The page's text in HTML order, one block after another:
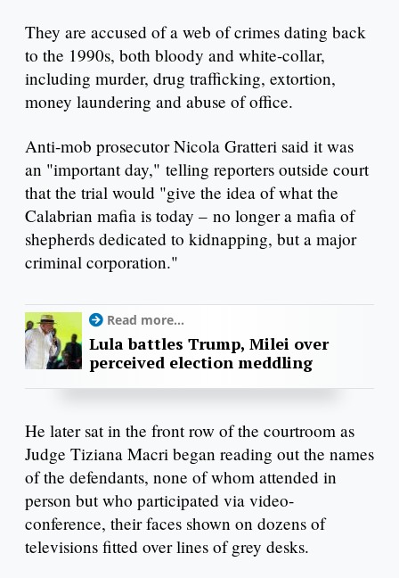
They are accused of a web of crimes dating back
to the 1990s, both bloody and white-collar,
including murder, drug trafficking, extortion,
money laundering and abuse of office.
Anti-mob prosecutor Nicola Gratteri said it was
an "important day," telling reporters outside court
that the trial would "give the idea of what the
Calabrian mafia is today – no longer a mafia of
shepherds dedicated to kidnapping, but a major
criminal corporation."
Read more...
Lula battles Trump, Milei over
perceived election meddling
He later sat in the front row of the courtroom as
Judge Tiziana Macri began reading out the names
of the defendants, none of whom attended in
person but who participated via video-
conference, their faces shown on dozens of
televisions fitted over lines of grey desks.